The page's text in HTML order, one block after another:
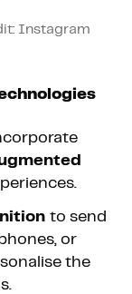
Instagram
to send
or
the